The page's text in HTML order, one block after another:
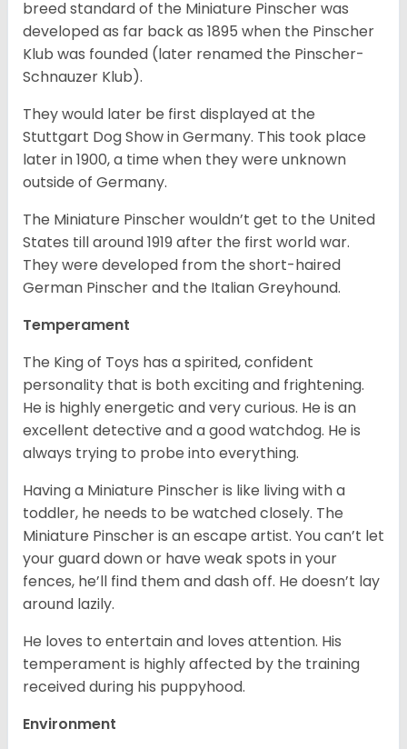
breed standard of the Miniature Pinscher was
developed as far back as 1895 when the Pinscher
Klub was founded (later renamed the Pinscher-
Schnauzer Klub).
They would later be first displayed at the
Stuttgart Dog Show in Germany. This took place
later in 1900, a time when they were unknown
outside of Germany.
The Miniature Pinscher wouldn’t get to the United
States till around 1919 after the first world war.
They were developed from the short-haired
German Pinscher and the Italian Greyhound.
Temperament
The King of Toys has a spirited, confident
personality that is both exciting and frightening.
He is highly energetic and very curious. He is an
excellent detective and a good watchdog. He is
always trying to probe into everything.
Having a Miniature Pinscher is like living with a
toddler, he needs to be watched closely. The
Miniature Pinscher is an escape artist. You can’t let
your guard down or have weak spots in your
fences, he’ll find them and dash off. He doesn’t lay
around lazily.
He loves to entertain and loves attention. His
temperament is highly affected by the training
received during his puppyhood.
Environment